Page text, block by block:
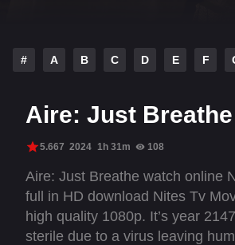
# A B C D E F
Aire: Just Breathe
5.667 2024 1h 31m 108
Aire: Just Breathe watch online
full in HD download Nites Tv
high quality 1080p. It’s year
sterile due to a virus leaving